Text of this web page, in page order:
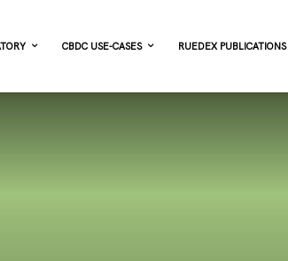
CBDC USE-CASES RUEDEX PUBLICATIONS